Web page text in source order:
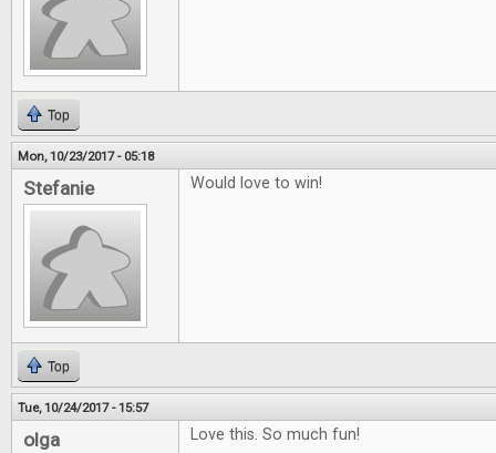
Top
Mon, 10/23/2017 - 05:18
Stefanie Would love to win!
Top
Tue, 10/24/2017 - 15:57
olga Love this. So much fun!